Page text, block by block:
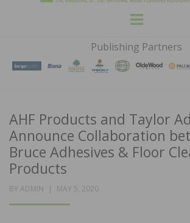
WOOD
Menu
Publishing Partners
AHF Products and Taylor
Announce Collaboration
Bruce Adhesives & Floor
Products
BY ADMIN
POSTED
MAY 5, 2020